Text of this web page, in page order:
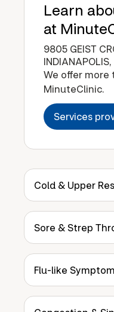
Learn
at
9805 GEIST
We offer more
MinuteClinic.
Services
Cold & Upper
Sore & Strep
Flu-like